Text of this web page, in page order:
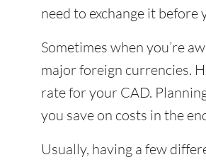
need to exchange it before
Sometimes when you’re
major foreign currencies.
rate for your CAD.
you save on costs in the
Usually, having a few